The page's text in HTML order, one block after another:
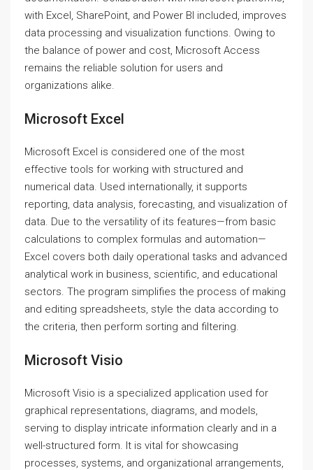
with Excel, SharePoint, and Power BI included, improves
data processing and visualization functions. Owing to
the balance of power and cost, Microsoft Access
remains the reliable solution for users and
organizations alike.
Microsoft Excel
Microsoft Excel is considered one of the most
effective tools for working with structured and
numerical data. Used internationally, it supports
reporting, data analysis, forecasting, and visualization of
data. Due to the versatility of its features—from basic
calculations to complex formulas and automation—
Excel covers both daily operational tasks and advanced
analytical work in business, scientific, and educational
sectors. The program simplifies the process of making
and editing spreadsheets, style the data according to
the criteria, then perform sorting and filtering.
Microsoft Visio
Microsoft Visio is a specialized application used for
graphical representations, diagrams, and models,
serving to display intricate information clearly and in a
well-structured form. It is vital for showcasing
processes, systems, and organizational arrangements,